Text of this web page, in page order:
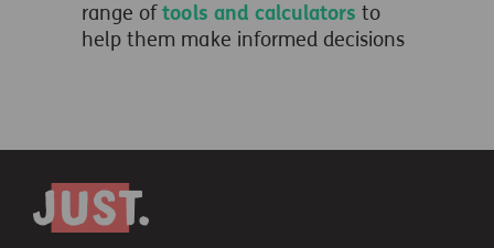
range oftools and calculators to
help them make informed decisions